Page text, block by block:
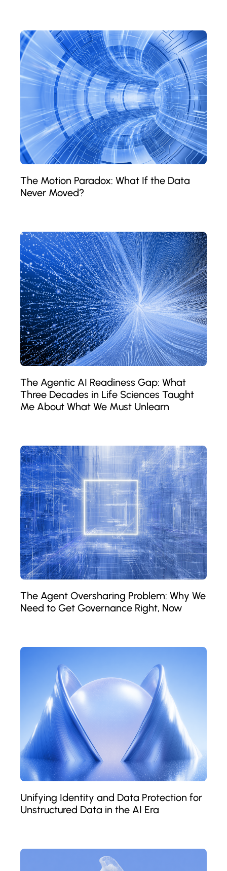
The Motion Paradox: What If the Data
Never Moved?
The Agentic AI Readiness Gap: What
Three Decades in Life Sciences Taught
Me About What We Must Unlearn
The Agent Oversharing Problem: Why We
Need to Get Governance Right, Now
Unifying Identity and Data Protection for
Unstructured Data in the AI Era